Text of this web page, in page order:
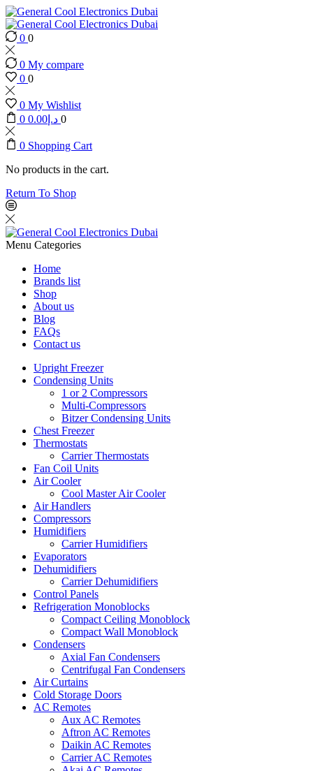
0 0
0 My compare
0 0
0 My Wishlist
0
د.إ 0.00 0
0 Shopping Cart
No products in the cart.
Return To Shop
Menu Categories
Home
Brands list
Shop
About us
Blog
FAQs
Contact us
Upright Freezer
Condensing Units
1 or 2 Compressors
Multi-Compressors
Bitzer Condensing Units
Chest Freezer
Thermostats
Carrier Thermostats
Fan Coil Units
Air Cooler
Cool Master Air Cooler
Air Handlers
Compressors
Humidifiers
Carrier Humidifiers
Evaporators
Dehumidifiers
Carrier Dehumidifiers
Control Panels
Refrigeration Monoblocks
Compact Ceiling Monoblock
Compact Wall Monoblock
Condensers
Axial Fan Condensers
Centrifugal Fan Condensers
Air Curtains
Cold Storage Doors
AC Remotes
Aux AC Remotes
Aftron AC Remotes
Daikin AC Remotes
Carrier AC Remotes